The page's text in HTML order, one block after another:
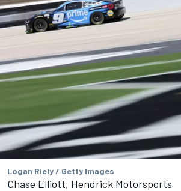
Logan Riely / Getty Images
Chase Elliott, Hendrick Motorsports